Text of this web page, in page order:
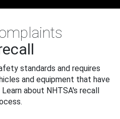
standards and requires
and equipment that have
about NHTSA's recall